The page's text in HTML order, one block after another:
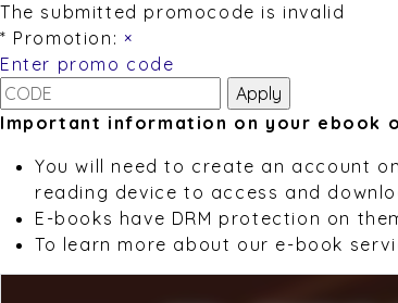
The submitted promocode is invalid
* Promotion: ×
Enter promo code
Important information on your ebook
You will need to create an account
reading device to access and
E-books have DRM protection on
To learn more about our e-book